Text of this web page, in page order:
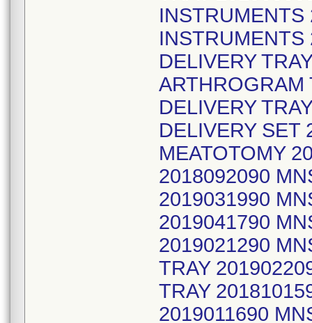
INSTRUMENTS
INSTRUMENTS
DELIVERY
ARTHROGRAM
DELIVERY
DELIVERY SET
MEATOTOMY
2018092090
2019031990
2019041790
2019021290
TRAY
TRAY
2019011690